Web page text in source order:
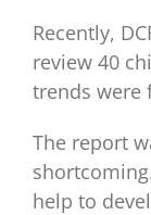
Recently,
review 40
trends were
The report
help to